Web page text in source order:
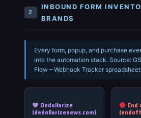
2
INBOUND FORM
BRANDS
Every form, popup, and purchase
into the automation stack. Source:
Flow – Webhook Tracker spreadsheet.
Dedollarize
(dedollarizenews.com)
End